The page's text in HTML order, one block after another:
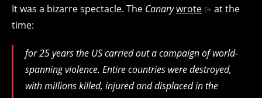
It was a bizarre spectacle. The Canarywrote
at the
time:
for 25 years the US carried out a campaign of world-
spanning violence. Entire countries were destroyed,
with millions killed, injured and displaced in the